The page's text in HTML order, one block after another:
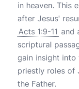
in heaven. This
after Jesus'
Acts 1:9-11 and
scriptural
gain insight into
priestly roles of
the Father.